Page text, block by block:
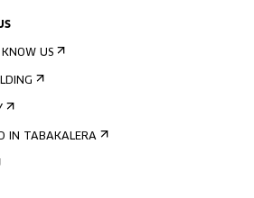
US
IN TABAKALERA